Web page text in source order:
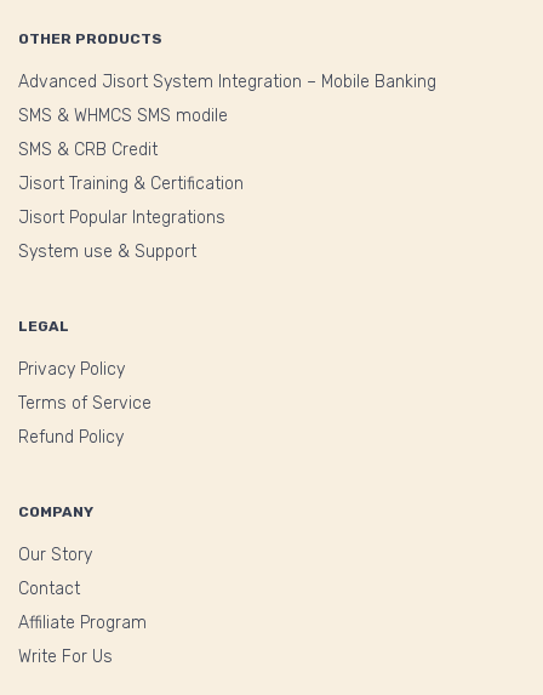
OTHER PRODUCTS
Advanced Jisort System Integration – Mobile Banking
SMS & WHMCS SMS modile
SMS & CRB Credit
Jisort Training & Certification
Jisort Popular Integrations
System use & Support
LEGAL
Privacy Policy
Terms of Service
Refund Policy
COMPANY
Our Story
Contact
Affiliate Program
Write For Us